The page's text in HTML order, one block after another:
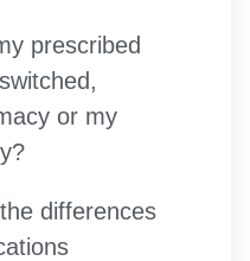
prescribed
or my
differences